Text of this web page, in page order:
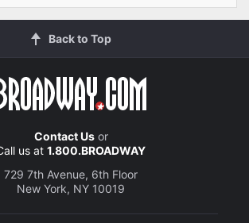
Back to Top
Contact Usor
us at 1.800.BROADWAY
729 7th Avenue, 6th Floor
New York, NY 10019